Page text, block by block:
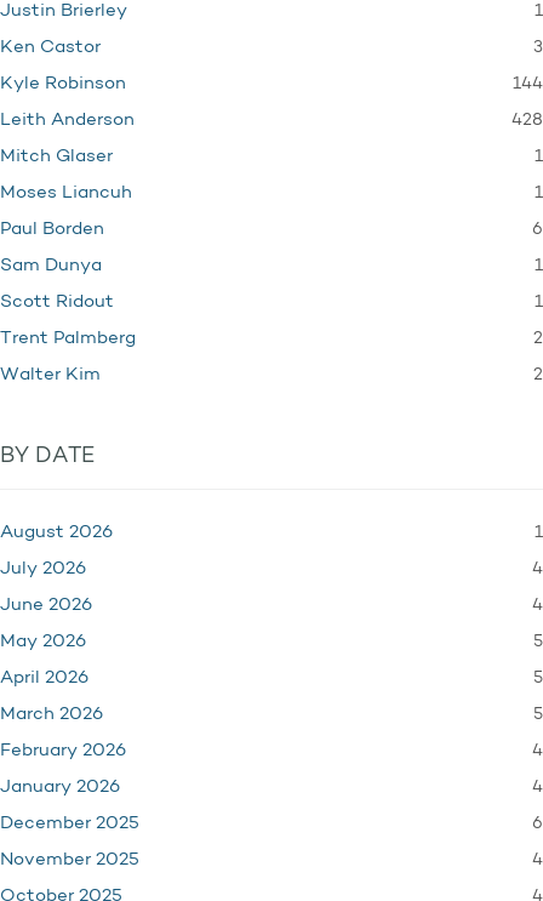
Justin Brierley 1
Ken Castor 3
Kyle Robinson 144
Leith Anderson 428
Mitch Glaser 1
Moses Liancuh 1
Paul Borden 6
Sam Dunya 1
Scott Ridout 1
Trent Palmberg 2
Walter Kim 2
BY DATE
August 2026 1
July 2026 4
June 2026 4
May 2026 5
April 2026 5
March 2026 5
February 2026 4
January 2026 4
December 2025 6
November 2025 4
October 2025 4